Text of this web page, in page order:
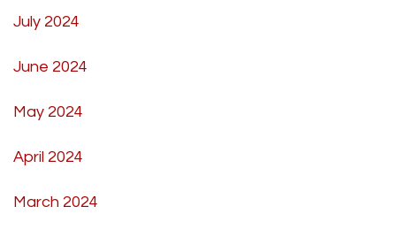
July 2024
June 2024
May 2024
April 2024
March 2024